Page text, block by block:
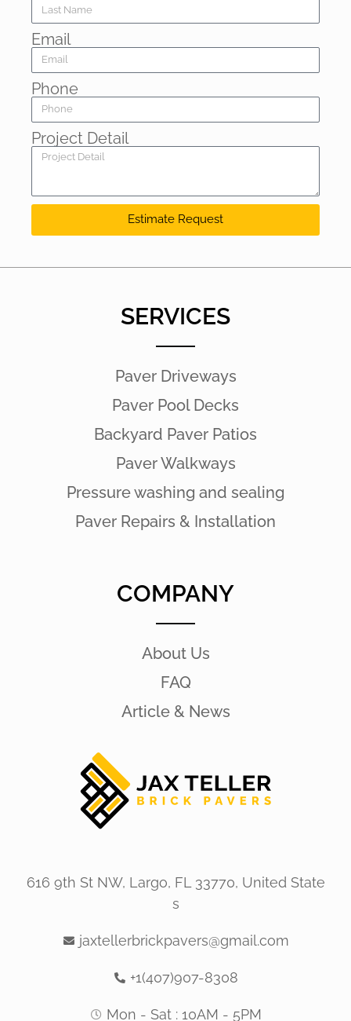
Email
Phone
Project Detail
Estimate Request
SERVICES
Paver Driveways
Paver Pool Decks
Backyard Paver Patios
Paver Walkways
Pressure washing and sealing
Paver Repairs & Installation
COMPANY
About Us
FAQ
Article & News
616 9th St NW, Largo, FL 33770, United State
s
jaxtellerbrickpavers@gmail.com
+1(407)907-8308
Mon - Sat : 10AM - 5PM